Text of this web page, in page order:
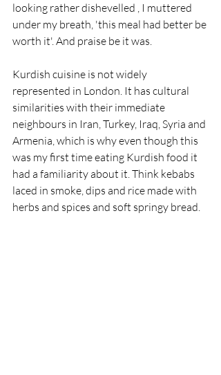
looking rather dishevelled , I muttered
under my breath, 'this meal had better be
worth it'. And praise be it was.
Kurdish cuisine is not widely
represented in London. It has cultural
similarities with their immediate
neighbours in Iran, Turkey, Iraq, Syria and
Armenia, which is why even though this
was my first time eating Kurdish food it
had a familiarity about it. Think kebabs
laced in smoke, dips and rice made with
herbs and spices and soft springy bread.